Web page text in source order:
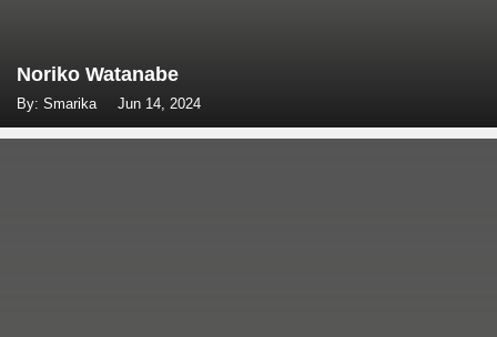
Noriko Watanabe
By: Smarika Jun 14, 2024